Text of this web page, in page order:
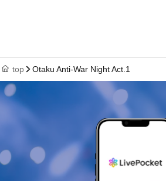
top Otaku Anti-War Night Act.1